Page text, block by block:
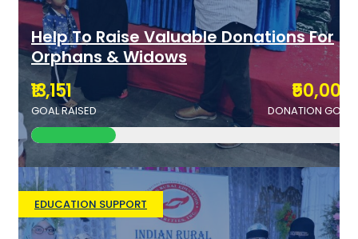
Help To Raise Valuable Donations For
Orphans & Widows
₹13,151
GOAL RAISED
₹50,000
DONATION GOAL
EDUCATION SUPPORT